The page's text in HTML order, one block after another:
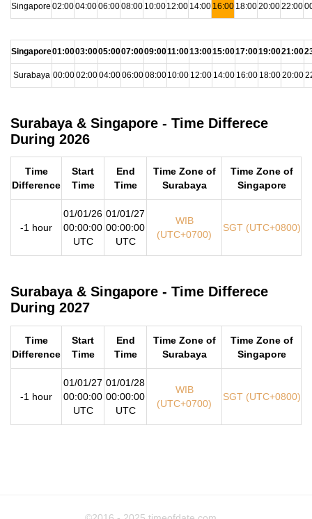
Singapore 02:0004:0006:0008:00 10:0012:00 14:00 16:00 18:0020:0022:00
Singapore01:0003:0005:0007:0009:0011:0013:0015:0017:0019:0021:00
Surabaya 00:0002:0004:0006:0008:0010:00 12:00 14:00 16:00 18:0020:00
Surabaya & Singapore - Time Differece
During 2026
Time
Difference
Start
Time
End
Time
Time Zone of
Surabaya
Time Zone of
Singapore
-1 hour
01/01/26
00:00:00
UTC
01/01/27
00:00:00
UTC
WIB
(UTC+0700)
SGT (UTC+0800)
Surabaya & Singapore - Time Differece
During 2027
Time
Difference
Start
Time
End
Time
Time Zone of
Surabaya
Time Zone of
Singapore
-1 hour
01/01/27
00:00:00
UTC
01/01/28
00:00:00
UTC
WIB
(UTC+0700)
SGT (UTC+0800)